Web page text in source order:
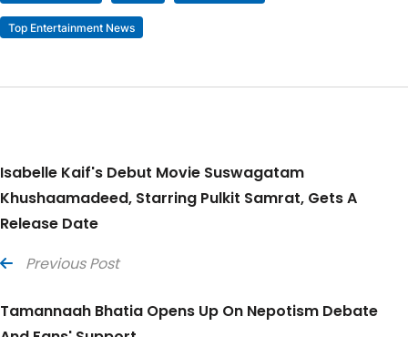
Top Entertainment News
Isabelle Kaif's Debut Movie Suswagatam
Khushaamadeed, Starring Pulkit Samrat, Gets A
Release Date
Previous Post
Tamannaah Bhatia Opens Up On Nepotism Debate